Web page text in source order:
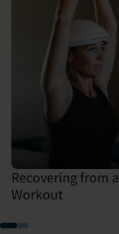
Recovering from a
Workout